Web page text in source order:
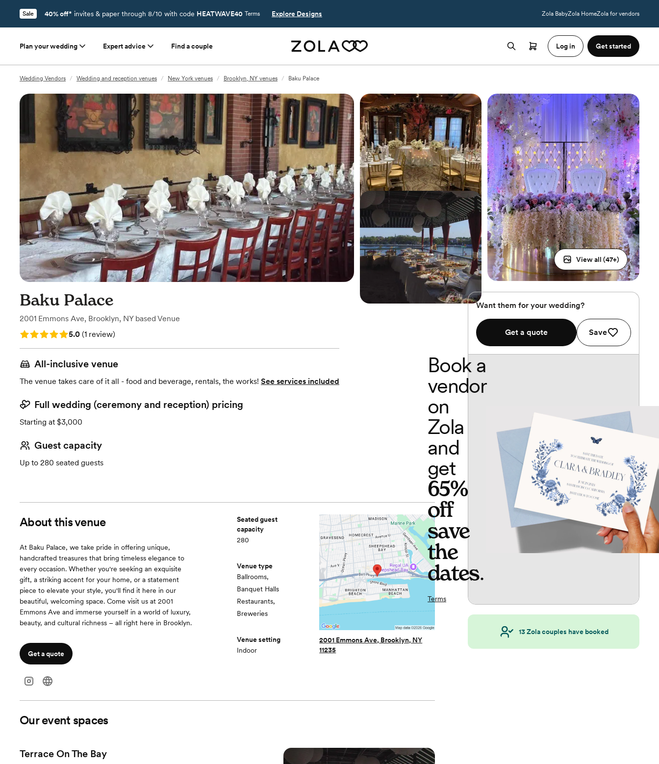
Sale 40% off* invites & paper through 8/10 with code HEATWAVE40 Terms Explore Designs Zola BabyZola HomeZola for vendors
Plan your wedding Expert advice Find a couple Log in Get started
Wedding Vendors / Wedding and reception venues / New York venues / Brooklyn, NY venues / Baku Palace
View all (47+)
Baku Palace
2001 Emmons Ave, Brooklyn, NY based Venue
Rating: 5.0 (1 review)
5.0 (1 review)
All-inclusive venue
The venue takes care of it all - food and beverage, rentals, the works! See services included
Full wedding (ceremony and reception) pricing
Starting at $3,000
Guest capacity
Up to 280 seated guests
About this venue
At Baku Palace, we take pride in offering unique,
handcrafted treasures that bring timeless elegance to
every occasion. Whether you're seeking an exquisite
gift, a striking accent for your home, or a statement
piece to elevate your style, you'll find it here in our
beautiful, welcoming space. Come visit us at 2001
Emmons Ave and immerse yourself in a world of luxury,
beauty, and cultural richness – all right here in Brooklyn.
Get a quote
Seated guest
capacity
280
Venue type
Ballrooms,
Banquet Halls
Restaurants,
Breweries
Venue setting
Indoor
2001 Emmons Ave, Brooklyn, NY
11235
Our event spaces
Terrace On The Bay
Want them for your wedding?
Get a quote Save
Book a
vendor
on
Zola
and
get
65%
off
save
the
dates.
Terms
13Zola couples have booked